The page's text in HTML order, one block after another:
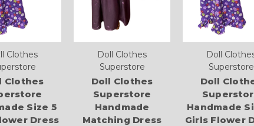
Clothes
Clothes
Size 5
Dress
Doll Clothes
Superstore
Doll Clothes
Superstore
Handmade
Matching Dress
Doll
Superstore
Doll
Handmade
Girls Flower